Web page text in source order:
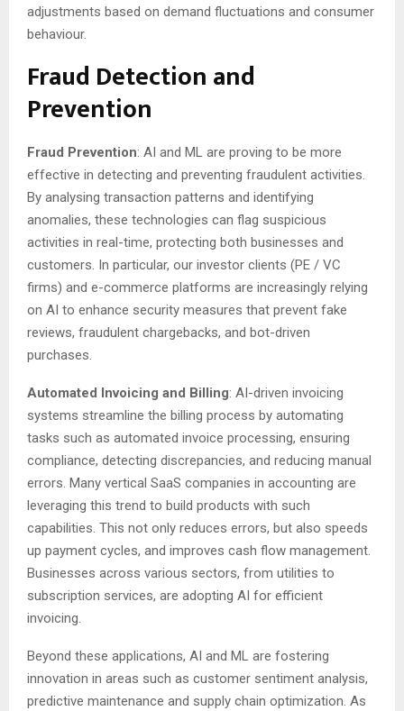
adjustments based on demand fluctuations and consumer
behaviour.
Fraud Detection and
Prevention
Fraud Prevention: AI and ML are proving to be more
effective in detecting and preventing fraudulent activities.
By analysing transaction patterns and identifying
anomalies, these technologies can flag suspicious
activities in real-time, protecting both businesses and
customers. In particular, our investor clients (PE / VC
firms) and e-commerce platforms are increasingly relying
on AI to enhance security measures that prevent fake
reviews, fraudulent chargebacks, and bot-driven
purchases.
Automated Invoicing and Billing: AI-driven invoicing
systems streamline the billing process by automating
tasks such as automated invoice processing, ensuring
compliance, detecting discrepancies, and reducing manual
errors. Many vertical SaaS companies in accounting are
leveraging this trend to build products with such
capabilities. This not only reduces errors, but also speeds
up payment cycles, and improves cash flow management.
Businesses across various sectors, from utilities to
subscription services, are adopting AI for efficient
invoicing.
Beyond these applications, AI and ML are fostering
innovation in areas such as customer sentiment analysis,
predictive maintenance and supply chain optimization. As